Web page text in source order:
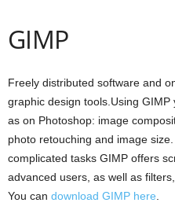
GIMP
Freely distributed software and
graphic design tools.Using
as on Photoshop: image
photo retouching and image
complicated tasks GIMP offers
advanced users, as well as
You can download GIMP here